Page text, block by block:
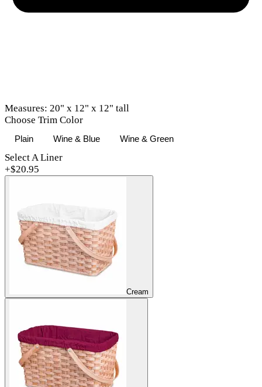
Measures: 20" x 12" x 12" tall
Choose Trim Color
Plain Wine & Blue Wine & Green
Select A Liner
+$20.95
Cream